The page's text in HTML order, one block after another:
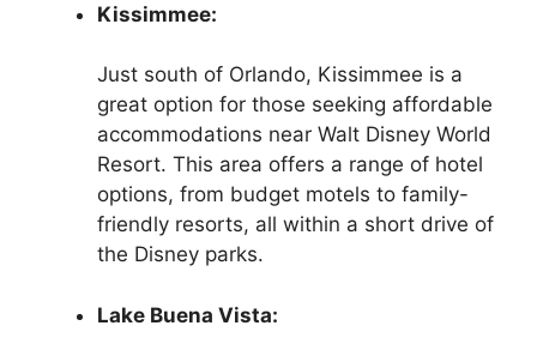
Kissimmee:
Just south of Orlando, Kissimmee is a
great option for those seeking affordable
accommodations near Walt Disney World
Resort. This area offers a range of hotel
options, from budget motels to family-
friendly resorts, all within a short drive of
the Disney parks.
Lake Buena Vista: